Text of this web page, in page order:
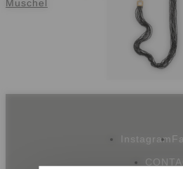
Instagram